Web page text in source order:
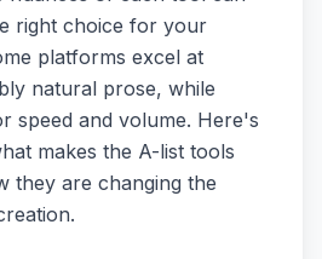
right choice for your
platforms excel at
natural prose, while
speed and volume. Here's
makes the A-list tools
they are changing the